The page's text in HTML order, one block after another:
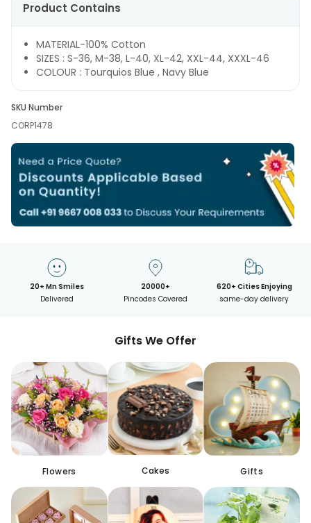
Product Contains
MATERIAL-100% Cotton
SIZES : S-36, M-38, L-40, XL-42, XXL-44, XXXL-46
COLOUR : Tourquios Blue , Navy Blue
SKU Number
CORP1478
20+ Mn Smiles
Delivered
20000+
Pincodes Covered
620+ Cities Enjoying
same-day delivery
Gifts We Offer
Flowers Cakes Gifts